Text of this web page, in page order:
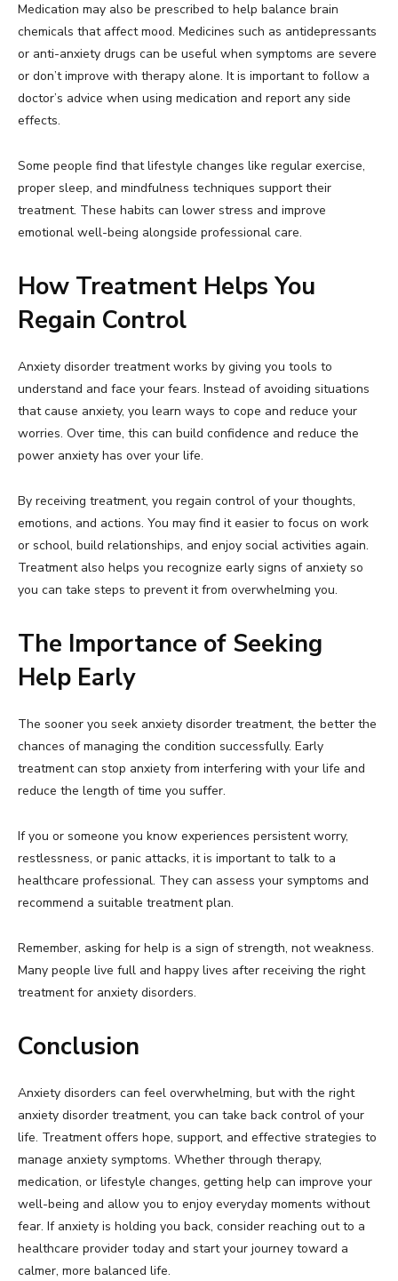
Medication may also be prescribed to help balance brain
chemicals that affect mood. Medicines such as antidepressants
or anti-anxiety drugs can be useful when symptoms are severe
or don’t improve with therapy alone. It is important to follow a
doctor’s advice when using medication and report any side
effects.
Some people find that lifestyle changes like regular exercise,
proper sleep, and mindfulness techniques support their
treatment. These habits can lower stress and improve
emotional well-being alongside professional care.
How Treatment Helps You
Regain Control
Anxiety disorder treatment works by giving you tools to
understand and face your fears. Instead of avoiding situations
that cause anxiety, you learn ways to cope and reduce your
worries. Over time, this can build confidence and reduce the
power anxiety has over your life.
By receiving treatment, you regain control of your thoughts,
emotions, and actions. You may find it easier to focus on work
or school, build relationships, and enjoy social activities again.
Treatment also helps you recognize early signs of anxiety so
you can take steps to prevent it from overwhelming you.
The Importance of Seeking
Help Early
The sooner you seek anxiety disorder treatment, the better the
chances of managing the condition successfully. Early
treatment can stop anxiety from interfering with your life and
reduce the length of time you suffer.
If you or someone you know experiences persistent worry,
restlessness, or panic attacks, it is important to talk to a
healthcare professional. They can assess your symptoms and
recommend a suitable treatment plan.
Remember, asking for help is a sign of strength, not weakness.
Many people live full and happy lives after receiving the right
treatment for anxiety disorders.
Conclusion
Anxiety disorders can feel overwhelming, but with the right
anxiety disorder treatment, you can take back control of your
life. Treatment offers hope, support, and effective strategies to
manage anxiety symptoms. Whether through therapy,
medication, or lifestyle changes, getting help can improve your
well-being and allow you to enjoy everyday moments without
fear. If anxiety is holding you back, consider reaching out to a
healthcare provider today and start your journey toward a
calmer, more balanced life.